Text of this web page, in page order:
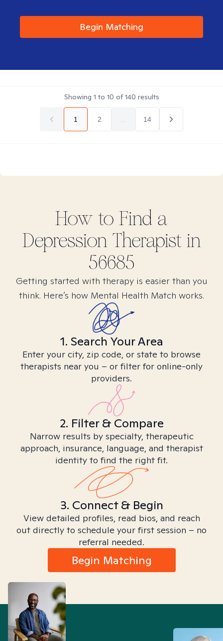
Begin Matching
Showing 1 to 10 of140 results
1 2 14
How to Find a
DepressionTherapist in
56685
Getting started with therapy is easier than you
think. Here’s how Mental Health Match works.
1. Search Your Area
Enter your city, zip code, or state to browse
therapists near you – or filter for online-only
providers.
2. Filter & Compare
Narrow results by specialty, therapeutic
approach, insurance, language, and therapist
identity to find the right fit.
3. Connect & Begin
View detailed profiles, read bios, and reach
out directly to schedule your first session – no
referral needed.
Begin Matching